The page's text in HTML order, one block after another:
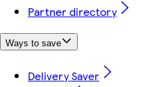
Partner directory
Ways to save
Delivery Saver